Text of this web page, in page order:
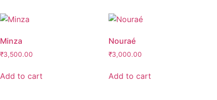
Minza
₹3,500.00
Add to cart
Nouraé
₹3,000.00
Add to cart